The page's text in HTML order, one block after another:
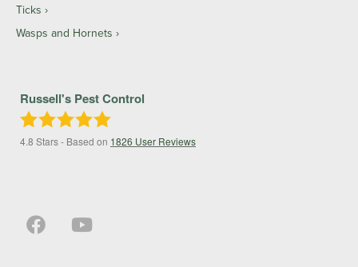
Ticks
Wasps and Hornets
Russell's Pest Control
4.8 Stars - Based on 1826 User Reviews